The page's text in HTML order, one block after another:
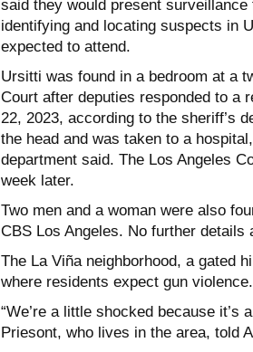
said they would present
identifying and locating suspects in
expected to attend.
Ursitti was found in a bedroom at a
Court after deputies responded to a
22, 2023, according to the sheriff’s
the head and was taken to a
department said. The Los Angeles
week later.
Two men and a woman were also
CBS Los Angeles. No further
The La Viña neighborhood, a gated
where residents expect gun violence.
“We’re a little shocked because it’s
Priesont, who lives in the area, told